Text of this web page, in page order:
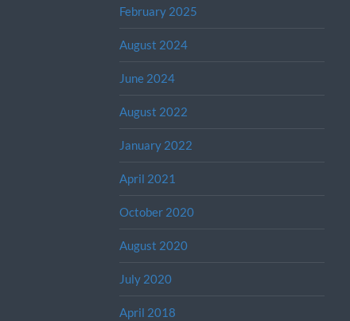
February 2025
August 2024
June 2024
August 2022
January 2022
April 2021
October 2020
August 2020
July 2020
April 2018